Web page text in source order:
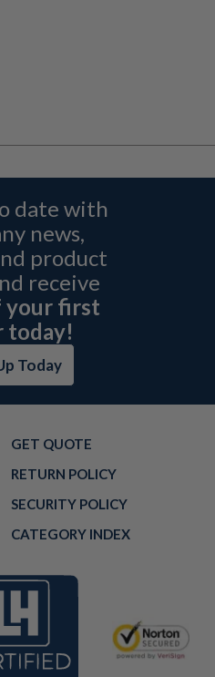
date with
news,
product
receive
your first
today!
Today
GET QUOTE
RETURN POLICY
SECURITY POLICY
CATEGORY INDEX